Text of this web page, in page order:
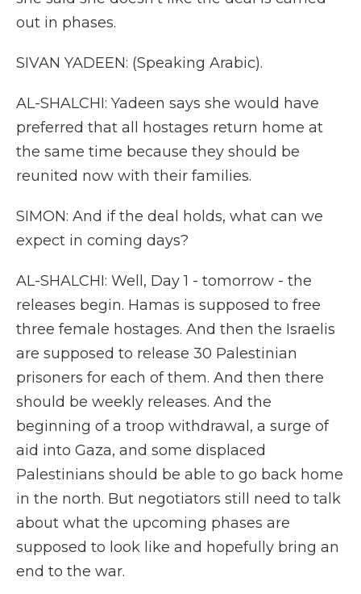
out in phases.
SIVAN YADEEN: (Speaking Arabic).
AL-SHALCHI: Yadeen says she would have
preferred that all hostages return home at
the same time because they should be
reunited now with their families.
SIMON: And if the deal holds, what can we
expect in coming days?
AL-SHALCHI: Well, Day 1 - tomorrow - the
releases begin. Hamas is supposed to free
three female hostages. And then the Israelis
are supposed to release 30 Palestinian
prisoners for each of them. And then there
should be weekly releases. And the
beginning of a troop withdrawal, a surge of
aid into Gaza, and some displaced
Palestinians should be able to go back home
in the north. But negotiators still need to talk
about what the upcoming phases are
supposed to look like and hopefully bring an
end to the war.